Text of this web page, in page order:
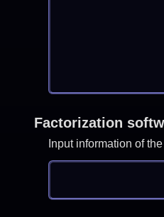
Factorization
Input information of